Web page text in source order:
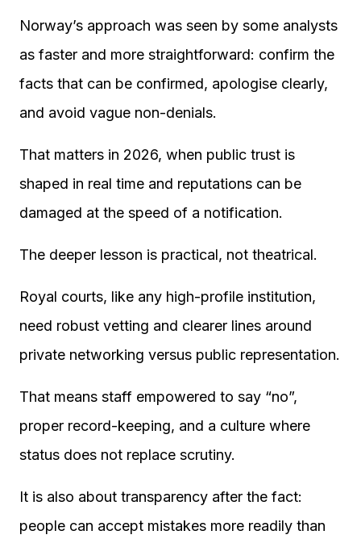
Norway’s approach was seen by some analysts
as faster and more straightforward: confirm the
facts that can be confirmed, apologise clearly,
and avoid vague non-denials.
That matters in 2026, when public trust is
shaped in real time and reputations can be
damaged at the speed of a notification.
The deeper lesson is practical, not theatrical.
Royal courts, like any high-profile institution,
need robust vetting and clearer lines around
private networking versus public representation.
That means staff empowered to say “no”,
proper record-keeping, and a culture where
status does not replace scrutiny.
It is also about transparency after the fact:
people can accept mistakes more readily than